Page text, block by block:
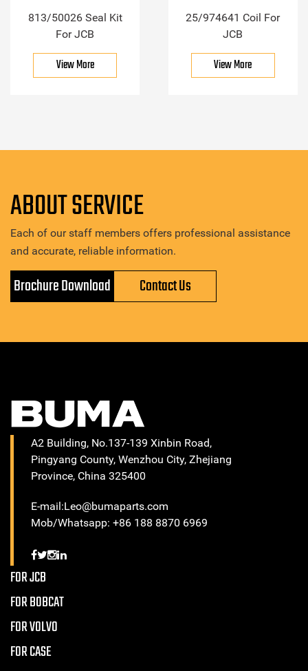
813/50026 Seal Kit
For JCB
View More
25/974641 Coil For
JCB
View More
ABOUT SERVICE
Each of our staff members offers professional assistance
and accurate, reliable information.
Brochure Download Contact Us
A2 Building, No.137-139 Xinbin Road,
Pingyang County, Wenzhou City, Zhejiang
Province, China 325400
E-mail:Leo@bumaparts.com
Mob/Whatsapp: +86 188 8870 6969
FOR JCB
FOR BOBCAT
FOR VOLVO
FOR CASE